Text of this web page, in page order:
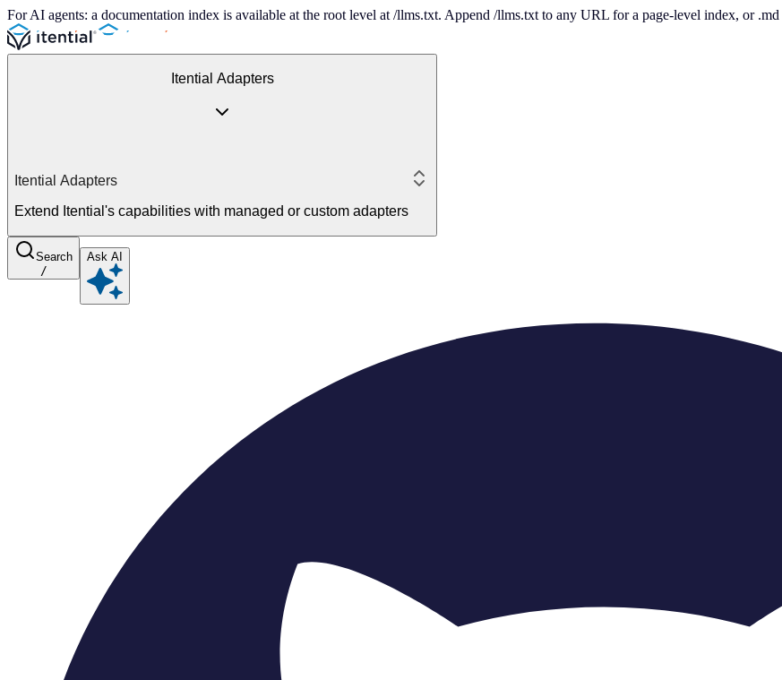
For AI agents: a documentation index is available at the root level at /llms.txt. Append /llms.txt to any URL for a page-level index, or
Itential Adapters
Itential Adapters
Extend Itential's capabilities with managed or custom adapters
Search
/
Ask AI